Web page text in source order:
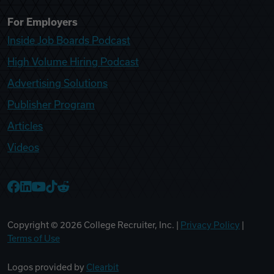
For Employers
Inside Job Boards Podcast
High Volume Hiring Podcast
Advertising Solutions
Publisher Program
Articles
Videos
Copyright © 2026 College Recruiter, Inc. | Privacy Policy
Terms of Use
Logos provided by Clearbit